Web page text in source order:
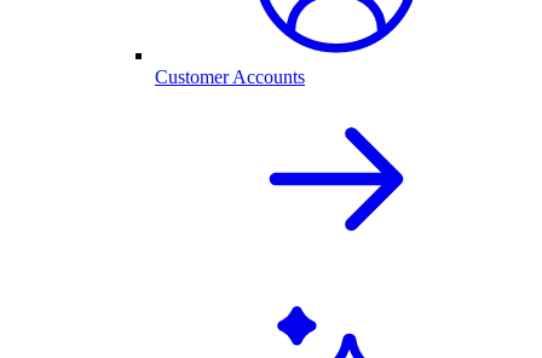
Customer Accounts